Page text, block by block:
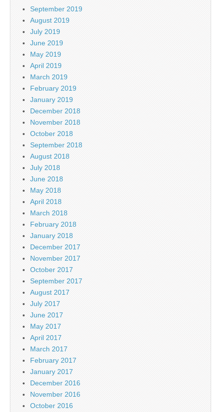
September 2019
August 2019
July 2019
June 2019
May 2019
April 2019
March 2019
February 2019
January 2019
December 2018
November 2018
October 2018
September 2018
August 2018
July 2018
June 2018
May 2018
April 2018
March 2018
February 2018
January 2018
December 2017
November 2017
October 2017
September 2017
August 2017
July 2017
June 2017
May 2017
April 2017
March 2017
February 2017
January 2017
December 2016
November 2016
October 2016